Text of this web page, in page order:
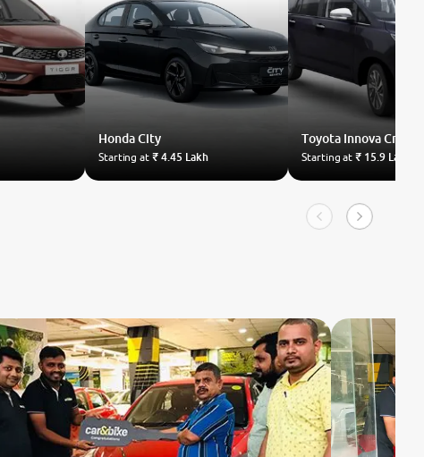
HondaCity
Starting at₹ 4.45 Lakh
Toyota Innova Crysta
Starting at₹ 15.9 Lakh